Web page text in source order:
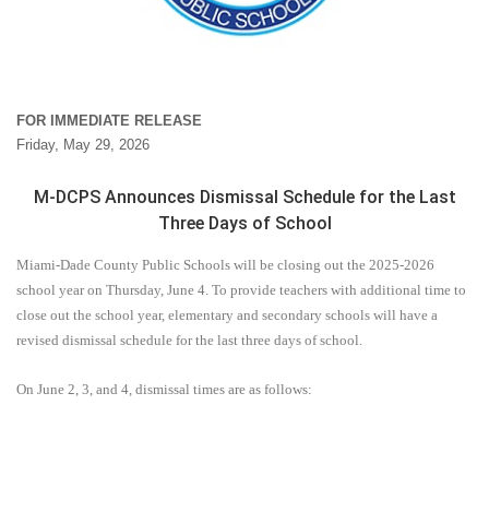
FOR IMMEDIATE RELEASE
Friday, May 29, 2026
M-DCPS Announces Dismissal Schedule for the Last
Three Days of School
Miami-Dade County Public Schools will be closing out the 2025-2026
school year on Thursday, June 4. To provide teachers with additional time to
close out the school year, elementary and secondary schools will have a
revised dismissal schedule for the last three days of school.
On June 2, 3, and 4, dismissal times are as follows: